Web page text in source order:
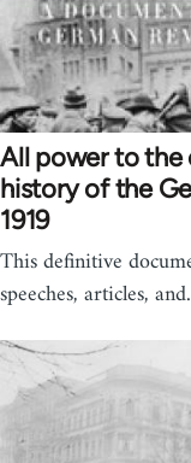
All power to
history of the
1919
This definitive
speeches, articles,